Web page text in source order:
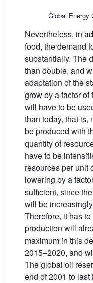
Global Energy
Nevertheless, in
food, the demand
substantially. The
than double, and
adaptation of the
grow by a factor
will have to be
than today, that
be produced with
quantity of
have to be
resources per unit
lowering by a
sufficient, since
will be
Therefore, it has
production will
maximum in this
2015–2020, and
The global oil
end of 2001 to last